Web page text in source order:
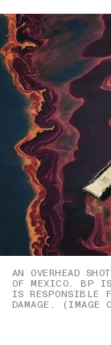
AN OVERHEAD
OF MEXICO. BP IS
IS RESPONSIBLE
DAMAGE. (IMAGE